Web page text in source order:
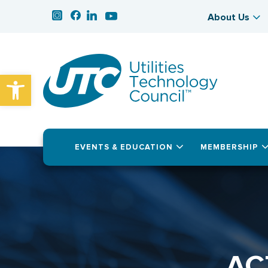
Open toolbar
About Us
EVENTS & EDUCATION MEMBERSHIP